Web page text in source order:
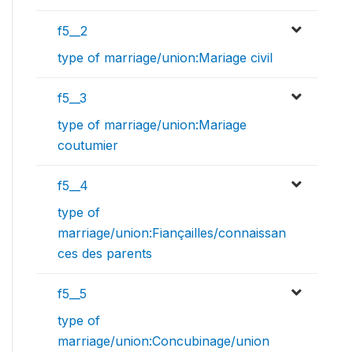
f5__2
type of marriage/union:Mariage civil
f5__3
type of marriage/union:Mariage
coutumier
f5__4
type of
marriage/union:Fiançailles/connaissan
ces des parents
f5__5
type of
marriage/union:Concubinage/union